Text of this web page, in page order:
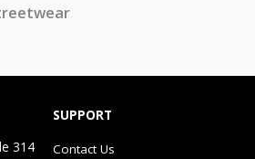
314
SUPPORT
Contact Us